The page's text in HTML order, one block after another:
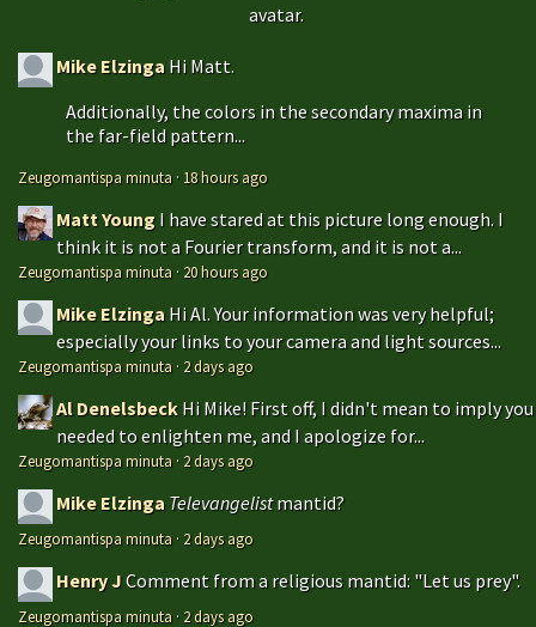
avatar.
Mike Elzinga Hi Matt.
Additionally, the colors in the secondary maxima in
the far-field pattern...
Zeugomantispa minuta · 18 hours ago
Matt Young I have stared at this picture long enough. I
think it is not a Fourier transform, and it is not a...
Zeugomantispa minuta · 20 hours ago
Mike Elzinga Hi Al. Your information was very helpful;
especially your links to your camera and light sources...
Zeugomantispa minuta · 2 days ago
Al Denelsbeck Hi Mike! First off, I didn't mean to imply you
needed to enlighten me, and I apologize for...
Zeugomantispa minuta · 2 days ago
Mike Elzinga Televangelistmantid?
Zeugomantispa minuta · 2 days ago
Henry JComment from a religious mantid: "Let us prey".
Zeugomantispa minuta · 2 days ago